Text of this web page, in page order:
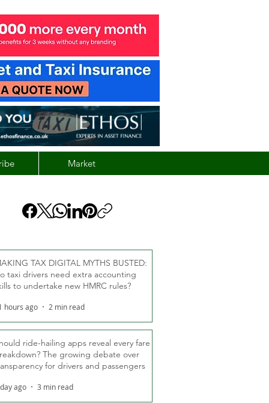
Market
TAX DIGITAL MYTHS BUSTED:
taxi drivers need extra accounting
to undertake new HMRC rules?
hours ago 2 min read
ride-hailing apps reveal every fare
The growing debate over
for drivers and passengers
ago 3 min read